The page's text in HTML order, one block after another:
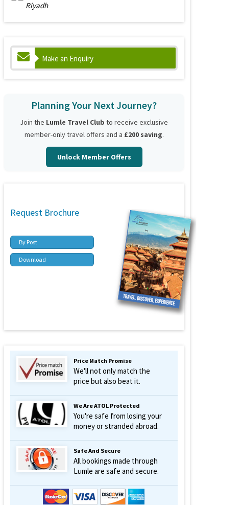
Riyadh
Make an Enquiry
Planning Your Next Journey?
Join the Lumle Travel Club to receive exclusive
member-only travel offers and a £200 saving.
Unlock Member Offers
Request Brochure
By Post
Download
Price Match Promise
We'll not only match the
price but also beat it.
We Are ATOL Protected
You're safe from losing your
money or stranded abroad.
Safe And Secure
All bookings made through
Lumle are safe and secure.